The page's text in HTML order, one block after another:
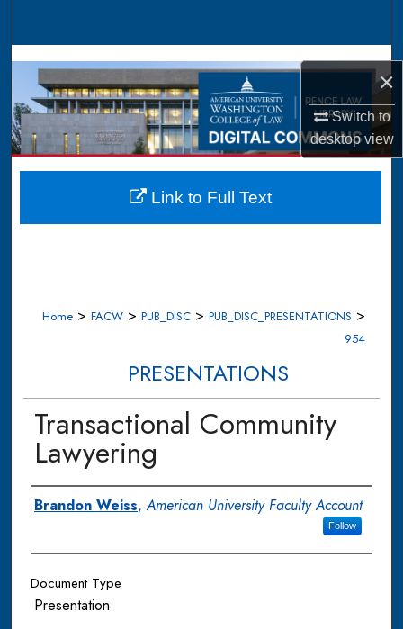
×
Switch to
desktopview
Browse Collections
My Account
About
Digital Commons Network™
Home > FACW > PUB_DISC > PUB_DISC_PRESENTATIONS >
954
PRESENTATIONS
Transactional Community
Lawyering
Authors
Brandon Weiss,American University Faculty Account
Follow
Document Type
Presentation
Link to Full Text